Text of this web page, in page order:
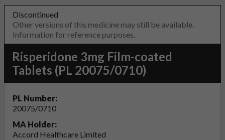
Discontinued
Other versions of this medicine may still be available.
Information for reference purposes.
Risperidone 3mg Film-coated
Tablets (PL 20075/0710)
PL Number:
20075/0710
MA Holder:
Accord Healthcare Limited